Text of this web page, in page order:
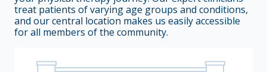
treat patients of varying age groups and conditions,
and our central location makes us easily accessible
for all members of the community.